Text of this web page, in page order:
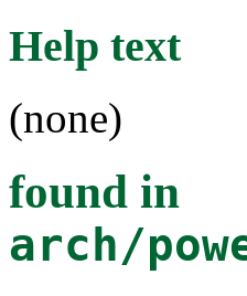
Help text
(none)
found in
arch/